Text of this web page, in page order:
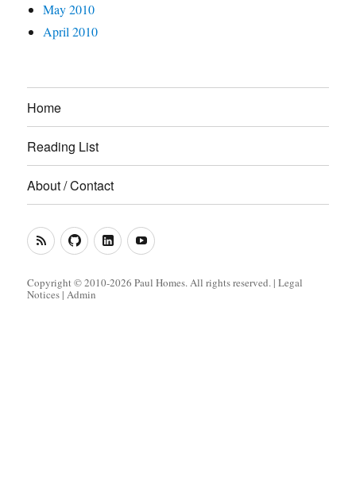
May 2010
April 2010
Home
Reading List
About / Contact
RSS
Feed
GitHubLinkedIn
(Metacoda)
YouTube
Copyright © 2010-2026 Paul Homes. All rights reserved. |Legal
Notices |Admin